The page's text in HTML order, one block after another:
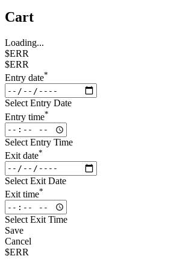
Cart
Loading...
$ERR
$ERR
Entry date*
Select Entry Date
Entry time*
Select Entry Time
Exit date*
Select Exit Date
Exit time*
Select Exit Time
Save
Cancel
$ERR